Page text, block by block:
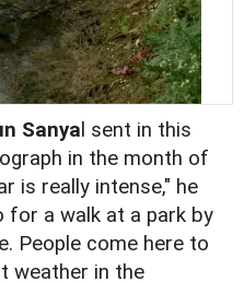
Sanya l sent in this
in the month of
is really intense," he
for a walk at a park by
People come here to
weather in the